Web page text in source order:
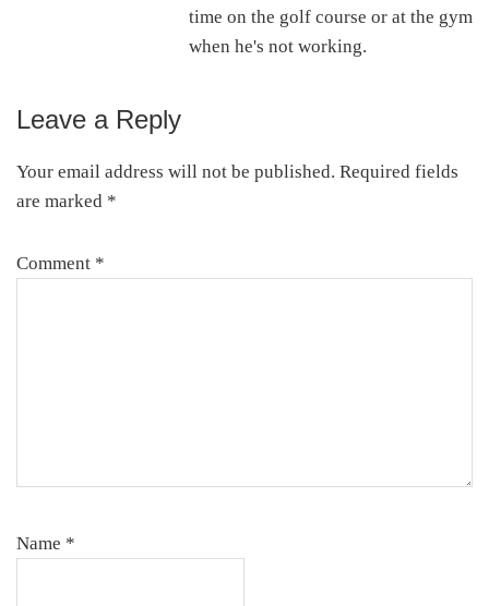
time on the golf course or at the gym
when he's not working.
Reader
Interactions
Leave a Reply
Your email address will not be published. Required fields
are marked *
Comment *
Name *